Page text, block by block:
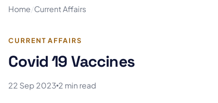
Home/Current Affairs
CURRENT AFFAIRS
Covid 19 Vaccines
22 Sep 2023 2 min read